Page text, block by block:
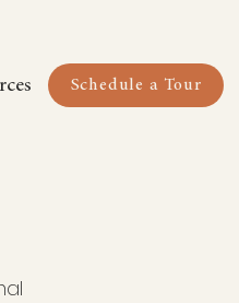
Schedule a Tour
Schedule a Tour